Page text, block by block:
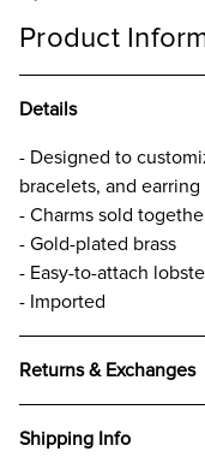
Product
Details
- Designed to
bracelets, and earring
- Charms sold
- Gold-plated brass
- Easy-to-attach
- Imported
Returns & Exchanges
Shipping Info